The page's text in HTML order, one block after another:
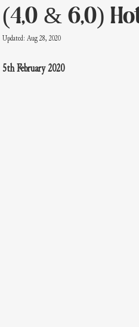
(4,0 & 6,0)
Updated: Aug 28, 2020
5th February 2020